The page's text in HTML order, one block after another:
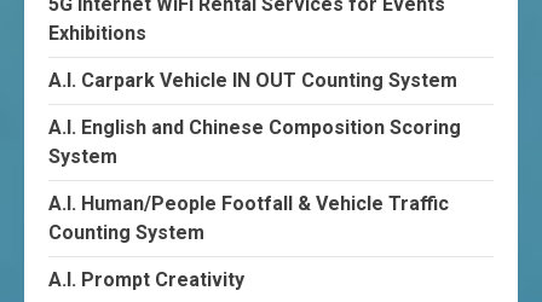
Exhibitions
A.I. Carpark Vehicle IN OUT Counting System
A.I. English and Chinese Composition Scoring
System
A.I. Human/People Footfall & Vehicle Traffic
Counting System
A.I. Prompt Creativity